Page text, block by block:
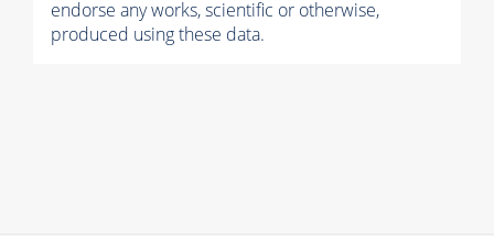
endorse any works, scientific or otherwise,
produced using these data.